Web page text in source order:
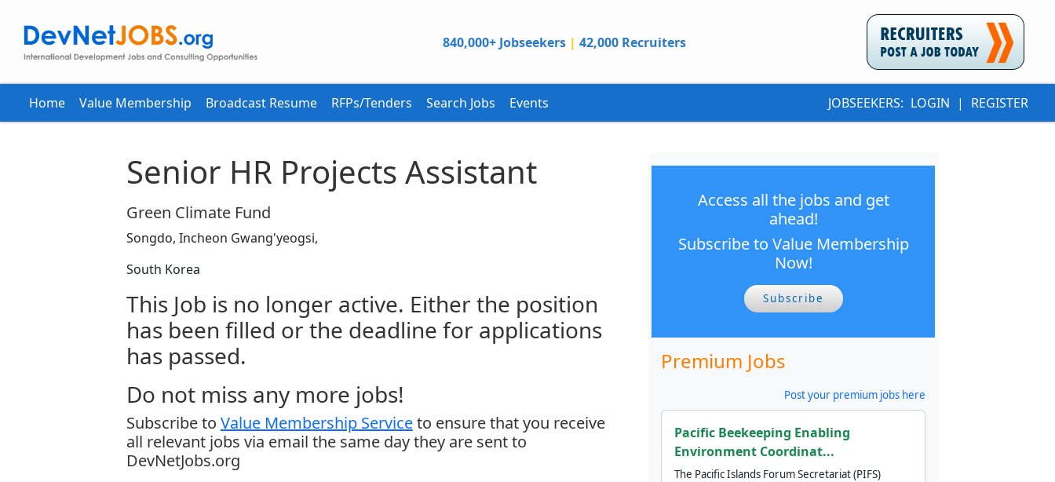
840,000+ Jobseekers | 42,000 Recruiters
Home Value Membership Broadcast Resume RFPs/Tenders Search Jobs Events JOBSEEKERS: LOGIN | REGISTER
Senior HR Projects Assistant
Green Climate Fund
Songdo, Incheon Gwang'yeogsi,
South Korea
This Job is no longer active. Either the position
has been filled or the deadline for applications
has passed.
Do not miss any more jobs!
Subscribe to Value Membership Serviceto ensure that you receive
all relevant jobs via email the same day they are sent to
DevNetJobs.org
Access all the jobs and get
ahead!
Subscribe to Value Membership
Now!
Subscribe
Premium Jobs
Post your premium jobs here
Pacific Beekeeping Enabling
Environment Coordinat...
The Pacific Islands Forum Secretariat (PIFS)